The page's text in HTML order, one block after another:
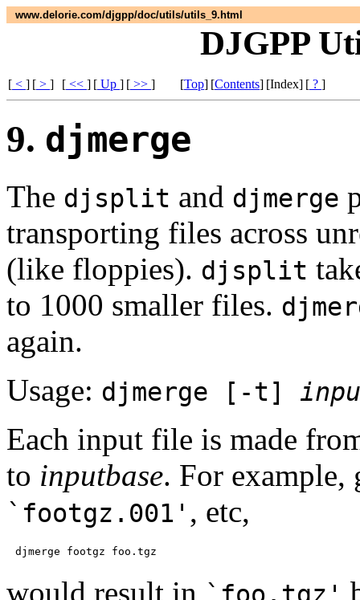
www.delorie.com/djgpp/doc/utils/utils_9.html
DJGPP
[ < ] [ > ] [ << ] [ Up ] [ >> ] [Top] [Contents] [Index] [ ? ]
9. djmerge
The djsplit and djmerge
transporting files across
(like floppies). djsplit
to 1000 smaller files.
again.
Usage: djmerge [-t]
Each input file is made
to inputbase. For
`footgz.001' , etc,
would result in